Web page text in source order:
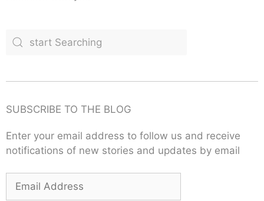
SUBSCRIBE TO THE BLOG
Enter your email address to follow us and receive
notifications of new stories and updates by email